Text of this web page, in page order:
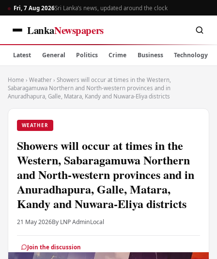
Fri, 7 Aug 2026Sri Lanka’s news, updated around the clock
LankaNewspapers
Latest General Politics Crime Business Technology
Home › Weather › Showers will occur at times in the Western,
Sabaragamuwa Northern and North-western provinces and in
Anuradhapura, Galle, Matara, Kandy and Nuwara-Eliya districts
WEATHER
Showers will occur at times in the
Western, Sabaragamuwa Northern
and North-western provinces and in
Anuradhapura, Galle, Matara,
Kandy and Nuwara-Eliya districts
21 May 2026By LNP AdminLocal
Join the discussion